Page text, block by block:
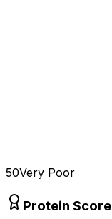
50Very Poor
Protein Score